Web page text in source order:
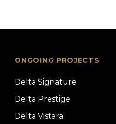
ONGOING PROJECTS
Delta Signature
Delta Prestige
Delta Vistara